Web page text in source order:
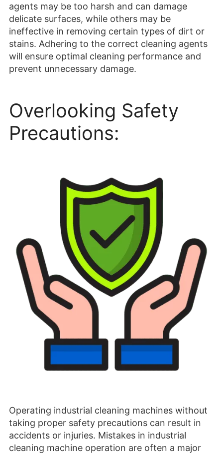
agents may be too harsh and can damage
delicate surfaces, while others may be
ineffective in removing certain types of dirt or
stains. Adhering to the correct cleaning agents
will ensure optimal cleaning performance and
prevent unnecessary damage.
Overlooking Safety
Precautions:
Operating industrial cleaning machines without
taking proper safety precautions can result in
accidents or injuries. Mistakes in industrial
cleaning machine operation are often a major